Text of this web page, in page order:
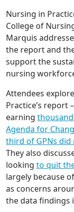
Nursing in
College of
Marquis
the report and
support the
nursing
Attendees
Practice’s report
earning
Agenda for
third of GPNs did
They also
looking to quit
largely because
as concerns
the data findings